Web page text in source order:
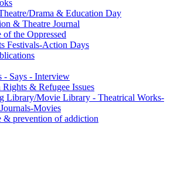
Drama & Education Day
& Theatre Journal
of the Oppressed
Festivals-Action Days
- Says - Interview
Rights & Refugee Issues
Library/Movie Library - Theatrical Works-
Movies
& prevention of addiction